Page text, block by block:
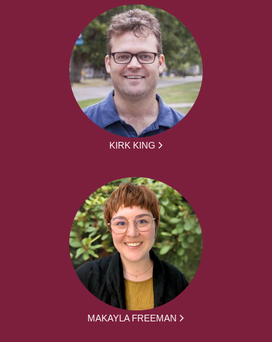
KIRK KING
MAKAYLA FREEMAN